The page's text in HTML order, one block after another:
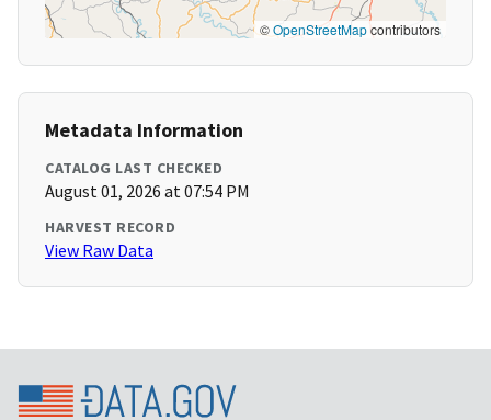
©OpenStreetMapcontributors
Metadata Information
CATALOG LAST CHECKED
August 01, 2026 at 07:54 PM
HARVEST RECORD
View Raw Data